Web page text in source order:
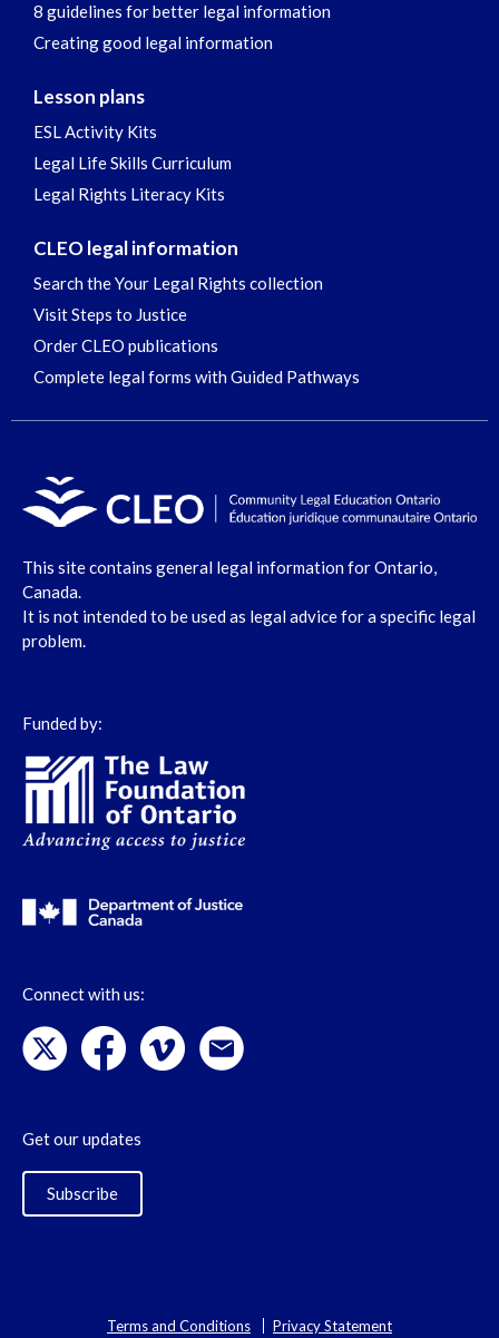
8 guidelines for better legal information
Creating good legal information
Lesson plans
ESL Activity Kits
Legal Life Skills Curriculum
Legal Rights Literacy Kits
CLEO legal information
Search the Your Legal Rights collection
Visit Steps to Justice
Order CLEO publications
Complete legal forms with Guided Pathways
This site contains general legal information for Ontario,
Canada.
It is not intended to be used as legal advice for a specific legal
problem.
Funded by:
Connect with us:
Get our updates
Subscribe
Terms and Conditions Privacy Statement